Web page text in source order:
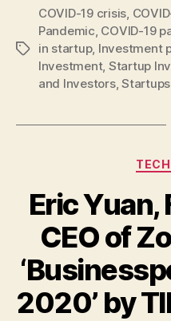
Tags
COVID-19 crisis,
Pandemic, COVID-19
in startup, Investment
Investment, Startup
and Investors,
Eric Yuan,
CEO of
2020’ by